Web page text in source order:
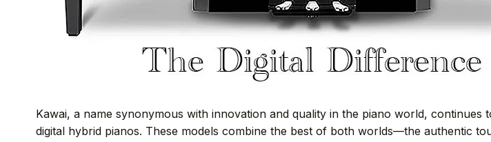
Kawai, a name synonymous with innovation and quality in the piano world,
digital hybrid pianos. These models combine the best of both worlds—the authentic